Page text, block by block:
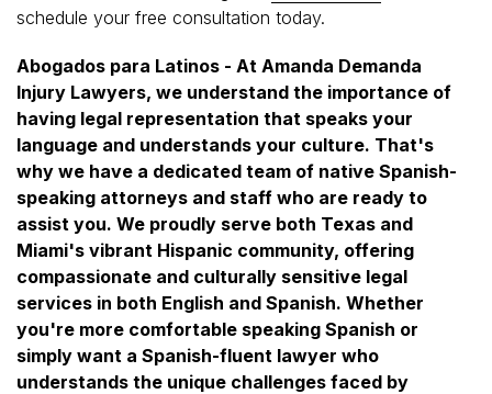
schedule your free consultation today.
Abogados para Latinos - At Amanda Demanda
Injury Lawyers, we understand the importance of
having legal representation that speaks your
language and understands your culture. That's
why we have a dedicated team of native Spanish-
speaking attorneys and staff who are ready to
assist you. We proudly serve both Texas and
Miami's vibrant Hispanic community, offering
compassionate and culturally sensitive legal
services in both English and Spanish. Whether
you're more comfortable speaking Spanish or
simply want a Spanish-fluent lawyer who
understands the unique challenges faced by